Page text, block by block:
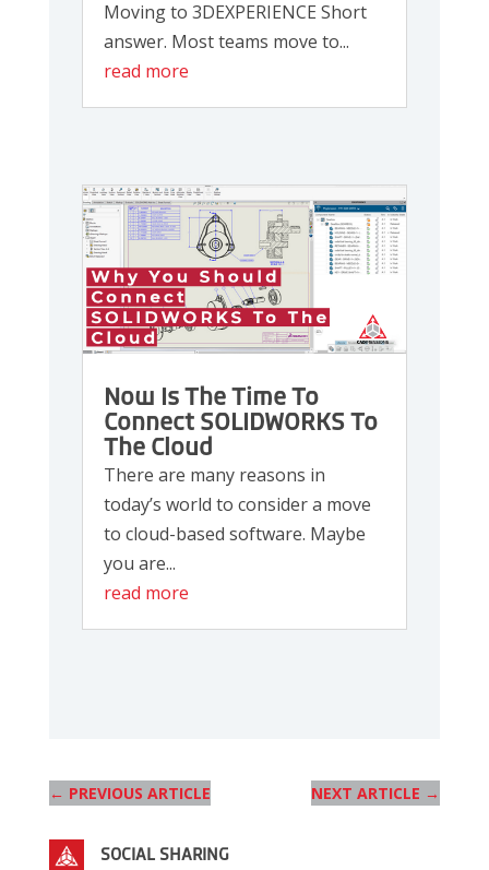
Moving to 3DEXPERIENCE Short
answer. Most teams move to...
read more
Now Is The Time To
Connect SOLIDWORKS To
The Cloud
There are many reasons in
today’s world to consider a move
to cloud-based software. Maybe
you are...
read more
← PREVIOUS ARTICLE NEXT ARTICLE →
SOCIAL SHARING